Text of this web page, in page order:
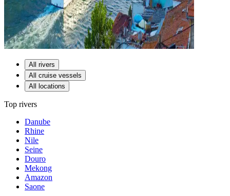
All rivers
All cruise vessels
All locations
Top rivers
Danube
Rhine
Nile
Seine
Douro
Mekong
Amazon
Saone